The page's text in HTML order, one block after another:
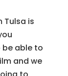
Tulsa is
able to
and we